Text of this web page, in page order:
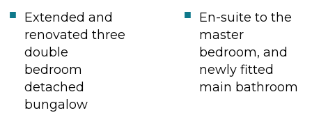
Extended and
renovated three
double
bedroom
detached
bungalow
En-suite to the
master
bedroom, and
newly fitted
main bathroom